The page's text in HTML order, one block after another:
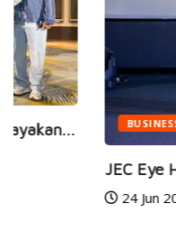
BUSINESS HEALTH
JEC Eye Hospitals &